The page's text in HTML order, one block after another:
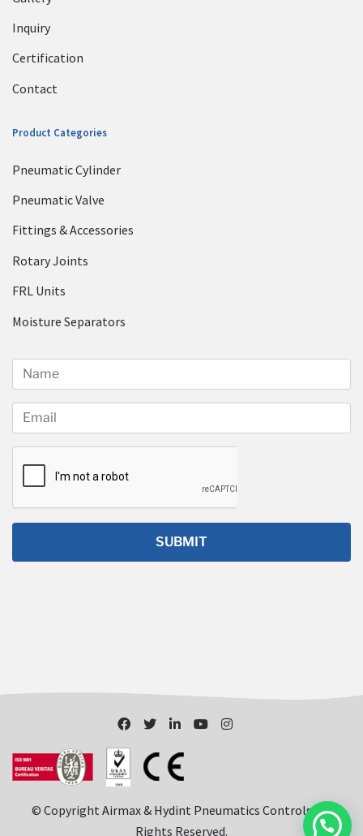
Inquiry
Certification
Contact
Product Categories
Pneumatic Cylinder
Pneumatic Valve
Fittings & Accessories
Rotary Joints
FRL Units
Moisture Separators
© Copyright Airmax & Hydint Pneumatics Controls. All
Rights Reserved.